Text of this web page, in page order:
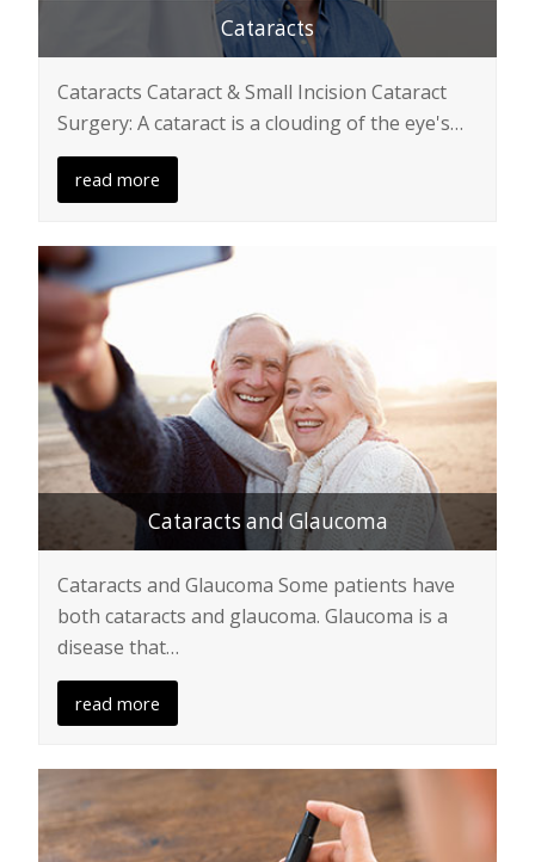
Cataracts
Cataracts Cataract & Small Incision Cataract
Surgery: A cataract is a clouding of the eye's…
read more
Cataracts and Glaucoma
Cataracts and Glaucoma Some patients have
both cataracts and glaucoma. Glaucoma is a
disease that…
read more